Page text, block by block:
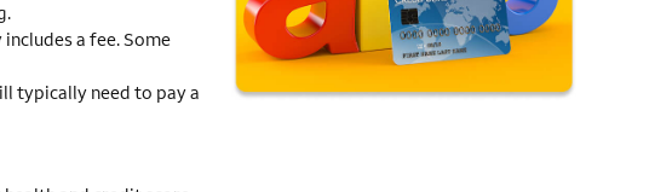
a fee. Some
typically need to pay a